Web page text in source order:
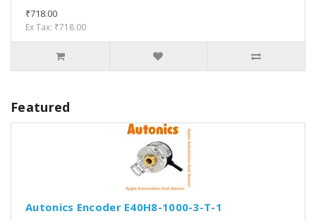
₹718.00
Ex Tax: ₹718.00
Featured
Autonics Encoder E40H8-1000-3-T-1